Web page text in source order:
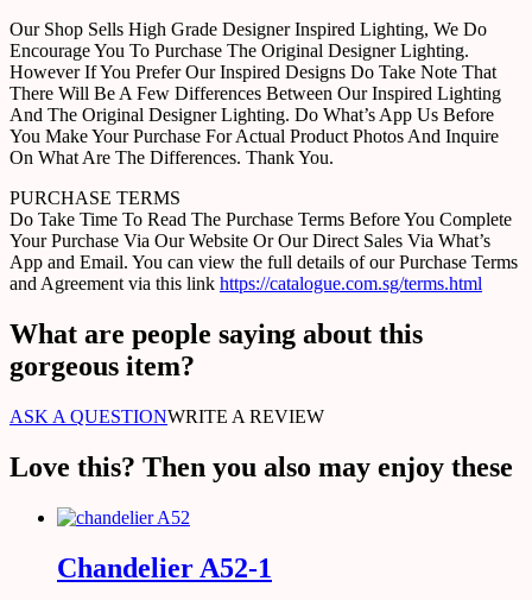
Our Shop Sells High Grade Designer Inspired Lighting, We Do
Encourage You To Purchase The Original Designer Lighting.
However If You Prefer Our Inspired Designs Do Take Note That
There Will Be A Few Differences Between Our Inspired Lighting
And The Original Designer Lighting. Do What’s App Us Before
You Make Your Purchase For Actual Product Photos And Inquire
On What Are The Differences. Thank You.
PURCHASE TERMS
Do Take Time To Read The Purchase Terms Before You Complete
Your Purchase Via Our Website Or Our Direct Sales Via What’s
App and Email. You can view the full details of our Purchase Terms
and Agreement via this link https://catalogue.com.sg/terms.html
What are people saying about this
gorgeous item?
ASK A QUESTIONWRITE A REVIEW
Love this? Then you also may enjoy these
Chandelier A52-1